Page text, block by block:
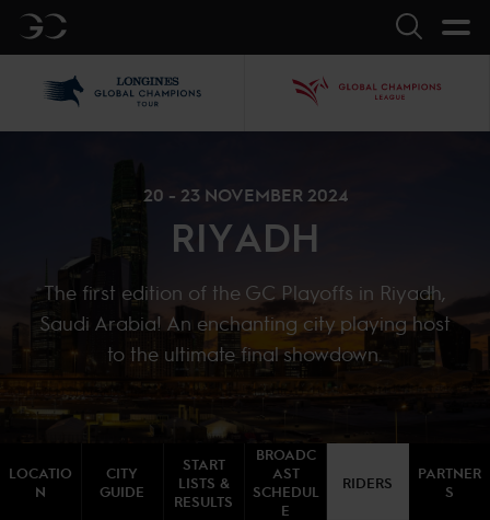
GC Search
20 - 23 NOVEMBER 2024
RIYADH
The first edition of the GC Playoffs in Riyadh,
Saudi Arabia! An enchanting city playing host
to the ultimate final showdown.
LOCATIO
N
CITY
GUIDE
START
LISTS &
RESULTS
BROADC
AST
SCHEDUL
E
RIDERS
PARTNER
S